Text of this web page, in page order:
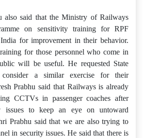
also said that the Ministry of Railways
on sensitivity training for RPF
for improvement in their behavior.
for those personnel who come in
will be useful. He requested State
a similar exercise for their
Prabhu said that Railways is already
CCTVs in passenger coaches after
issues to keep an eye on untoward
Prabhu said that we are also trying to
in security issues. He said that there is